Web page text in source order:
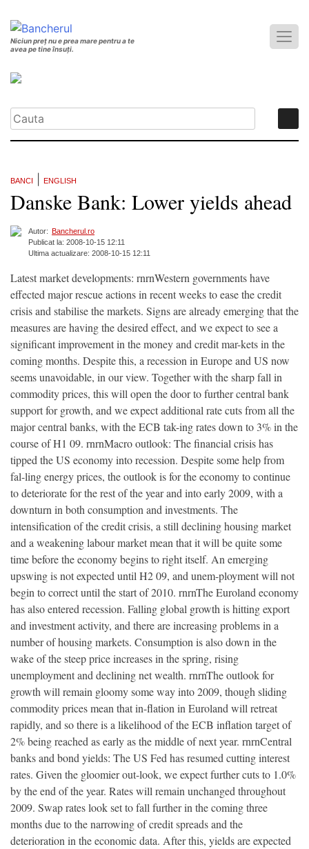
Niciun preț nu e prea mare pentru a te
avea pe tine însuți.
BANCI ENGLISH
Danske Bank: Lower yields ahead
Autor: Bancherul.ro
Publicat la: 2008-10-15 12:11
Ultima actualizare: 2008-10-15 12:11
Latest market developments: rnrnWestern governments have
effected major rescue actions in recent weeks to ease the credit
crisis and stabilise the markets. Signs are already emerging that the
measures are having the desired effect, and we expect to see a
significant improvement in the money and credit mar-kets in the
coming months. Despite this, a recession in Europe and US now
seems unavoidable, in our view. Together with the sharp fall in
commodity prices, this will open the door to further central bank
support for growth, and we expect additional rate cuts from all the
major central banks, with the ECB tak-ing rates down to 3% in the
course of H1 09. rnrnMacro outlook: The financial crisis has
tipped the US economy into recession. Despite some help from
fal-ling energy prices, the outlook is for the economy to continue
to deteriorate for the rest of the year and into early 2009, with a
downturn in both consumption and investments. The
intensification of the credit crisis, a still declining housing market
and a weakening labour market mean that it will be quite some
time before the economy begins to right itself. An emerging
upswing is not expected until H2 09, and unem-ployment will not
begin to correct until the start of 2010. rnrnThe Euroland economy
has also entered recession. Falling global growth is hitting export
and investment activity, and there are increasing problems in a
number of housing markets. Consumption is also down in the
wake of the steep price increases in the spring, rising
unemployment and declining net wealth. rnrnThe outlook for
growth will remain gloomy some way into 2009, though sliding
commodity prices mean that in-flation in Euroland will retreat
rapidly, and so there is a likelihood of the ECB inflation target of
2% being reached as early as the middle of next year. rnrnCentral
banks and bond yields: The US Fed has resumed cutting interest
rates. Given the gloomier out-look, we expect further cuts to 1.0%
by the end of the year. Rates will remain unchanged throughout
2009. Swap rates look set to fall further in the coming three
months due to the narrowing of credit spreads and the
deterioration in the economic data. After this, yields are expected